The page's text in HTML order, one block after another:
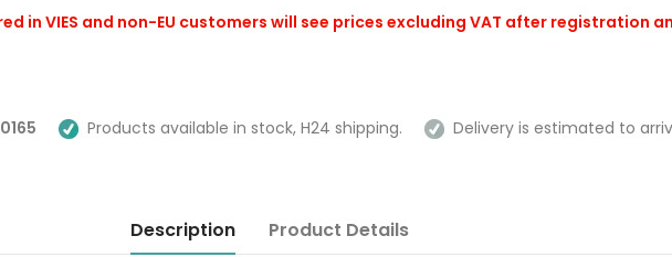
in VIES and non-EU customers will see prices excluding VAT after registration
Products available in stock, H24 shipping. Delivery is estimated to
Description Product Details